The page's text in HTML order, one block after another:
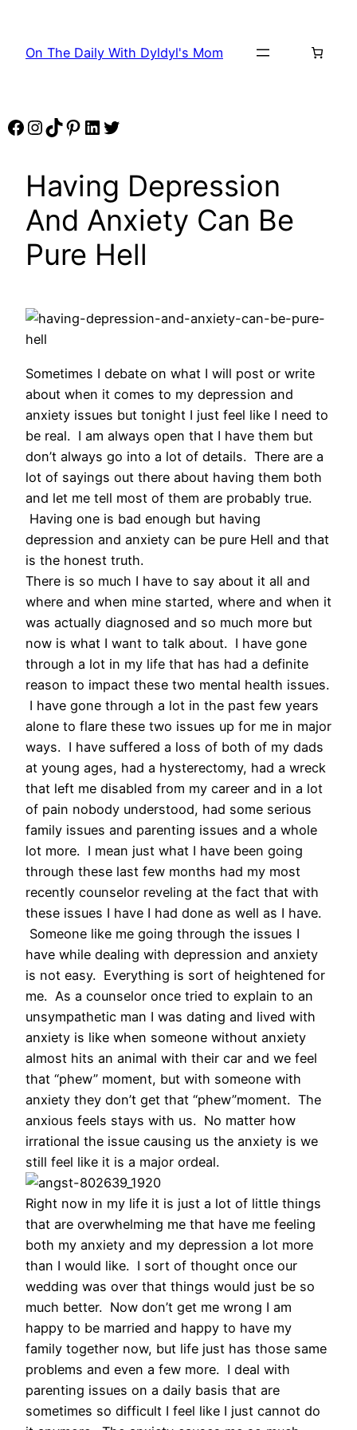
content
On The Daily With Dyldyl's Mom
Facebook
Instagram
TikTok
Pinterest
LinkedIn
Twitter
Having Depression
And Anxiety Can Be
Pure Hell
Sometimes I debate on what I will post or write
about when it comes to my depression and
anxiety issues but tonight I just feel like I need to
be real. I am always open that I have them but
don’t always go into a lot of details. There are a
lot of sayings out there about having them both
and let me tell most of them are probably true.
Having one is bad enough but having
depression and anxiety can be pure Hell and that
is the honest truth.
There is so much I have to say about it all and
where and when mine started, where and when it
was actually diagnosed and so much more but
now is what I want to talk about. I have gone
through a lot in my life that has had a definite
reason to impact these two mental health issues.
I have gone through a lot in the past few years
alone to flare these two issues up for me in major
ways. I have suffered a loss of both of my dads
at young ages, had a hysterectomy, had a wreck
that left me disabled from my career and in a lot
of pain nobody understood, had some serious
family issues and parenting issues and a whole
lot more. I mean just what I have been going
through these last few months had my most
recently counselor reveling at the fact that with
these issues I have I had done as well as I have.
Someone like me going through the issues I
have while dealing with depression and anxiety
is not easy. Everything is sort of heightened for
me. As a counselor once tried to explain to an
unsympathetic man I was dating and lived with
anxiety is like when someone without anxiety
almost hits an animal with their car and we feel
that “phew” moment, but with someone with
anxiety they don’t get that “phew”moment. The
anxious feels stays with us. No matter how
irrational the issue causing us the anxiety is we
still feel like it is a major ordeal.
Right now in my life it is just a lot of little things
that are overwhelming me that have me feeling
both my anxiety and my depression a lot more
than I would like. I sort of thought once our
wedding was over that things would just be so
much better. Now don’t get me wrong I am
happy to be married and happy to have my
family together now, but life just has those same
problems and even a few more. I deal with
parenting issues on a daily basis that are
sometimes so difficult I feel like I just cannot do